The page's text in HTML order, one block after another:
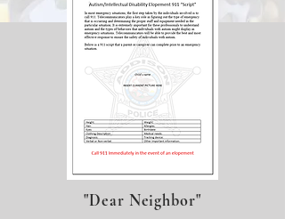
"Dear Neighbor"